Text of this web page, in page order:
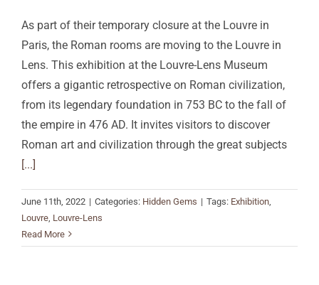
As part of their temporary closure at the Louvre in
Paris, the Roman rooms are moving to the Louvre in
Lens. This exhibition at the Louvre-Lens Museum
offers a gigantic retrospective on Roman civilization,
from its legendary foundation in 753 BC to the fall of
the empire in 476 AD. It invites visitors to discover
Roman art and civilization through the great subjects
[...]
June 11th, 2022 | Categories: Hidden Gems | Tags: Exhibition
Louvre Louvre-Lens
Read More